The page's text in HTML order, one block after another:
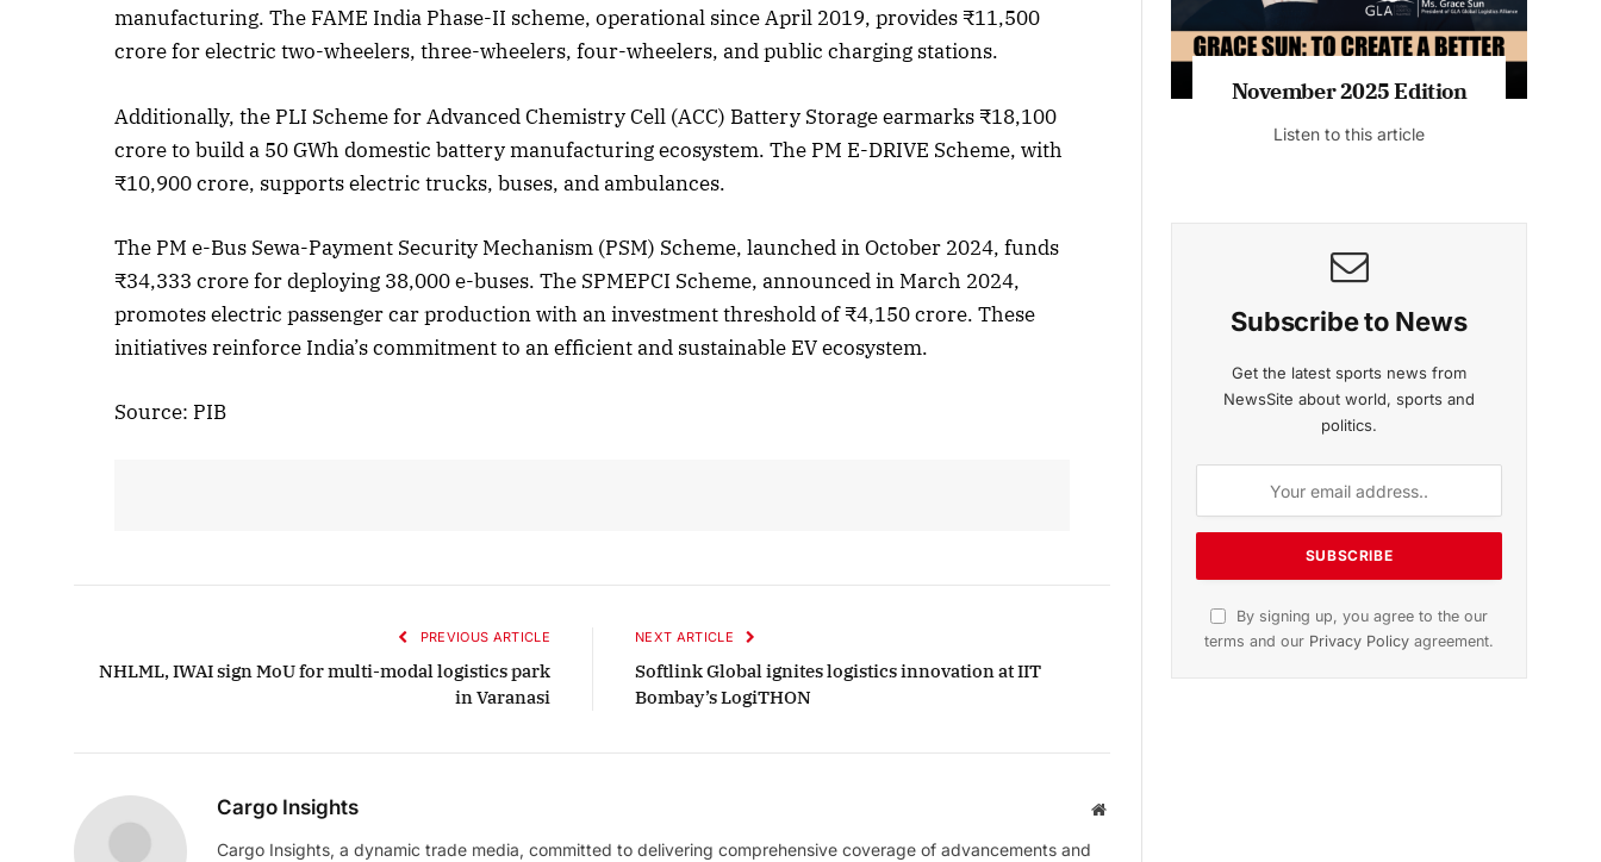
manufacturing. The FAME India Phase-II scheme, operational since April 2019, provides ₹11,500
crore for electric two-wheelers, three-wheelers, four-wheelers, and public charging stations.
Additionally, the PLI Scheme for Advanced Chemistry Cell (ACC) Battery Storage earmarks ₹18,100
crore to build a 50 GWh domestic battery manufacturing ecosystem. The PM E-DRIVE Scheme, with
₹10,900 crore, supports electric trucks, buses, and ambulances.
The PM e-Bus Sewa-Payment Security Mechanism (PSM) Scheme, launched in October 2024, funds
₹34,333 crore for deploying 38,000 e-buses. The SPMEPCI Scheme, announced in March 2024,
promotes electric passenger car production with an investment threshold of ₹4,150 crore. These
initiatives reinforce India’s commitment to an efficient and sustainable EV ecosystem.
Source: PIB
PREVIOUS ARTICLE
NHLML, IWAI sign MoU for multi-modal logistics park
in Varanasi
NEXT ARTICLE
Softlink Global ignites logistics innovation at IIT
Bombay’s LogiTHON
Cargo Insights Website
Cargo Insights, a dynamic trade media, committed to delivering comprehensive coverage of advancements and
Listen to this article
November 2025 Edition
Listen to this article
Subscribe to News
Get the latest sports news from
NewsSite about world, sports and
politics.
By signing up, you agree to the our
terms and our Privacy Policy agreement.